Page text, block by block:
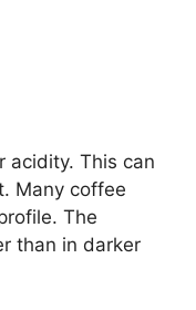
acidity. This can
Many coffee
The
than in darker